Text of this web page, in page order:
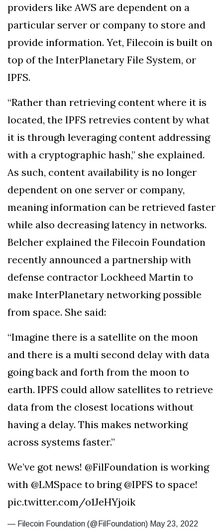
providers like AWS are dependent on a
particular server or company to store and
provide information. Yet, Filecoin is built on
top of the InterPlanetary File System, or
IPFS.
“Rather than retrieving content where it is
located, the IPFS retrevies content by what
it is through leveraging content addressing
with a cryptographic hash,” she explained.
As such, content availability is no longer
dependent on one server or company,
meaning information can be retrieved faster
while also decreasing latency in networks.
Belcher explained the Filecoin Foundation
recently announced a partnership with
defense contractor Lockheed Martin to
make InterPlanetary networking possible
from space. She said:
“Imagine there is a satellite on the moon
and there is a multi second delay with data
going back and forth from the moon to
earth. IPFS could allow satellites to retrieve
data from the closest locations without
having a delay. This makes networking
across systems faster.”
We’ve got news! @FilFoundation is working
with @LMSpace to bring @IPFS to space!
pic.twitter.com/o1JeHYjoik
— Filecoin Foundation (@FilFoundation) May 23, 2022